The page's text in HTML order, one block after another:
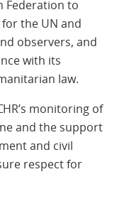
Federation to
the UN and
observers, and
with its
law.
monitoring of
and the support
and civil
respect for